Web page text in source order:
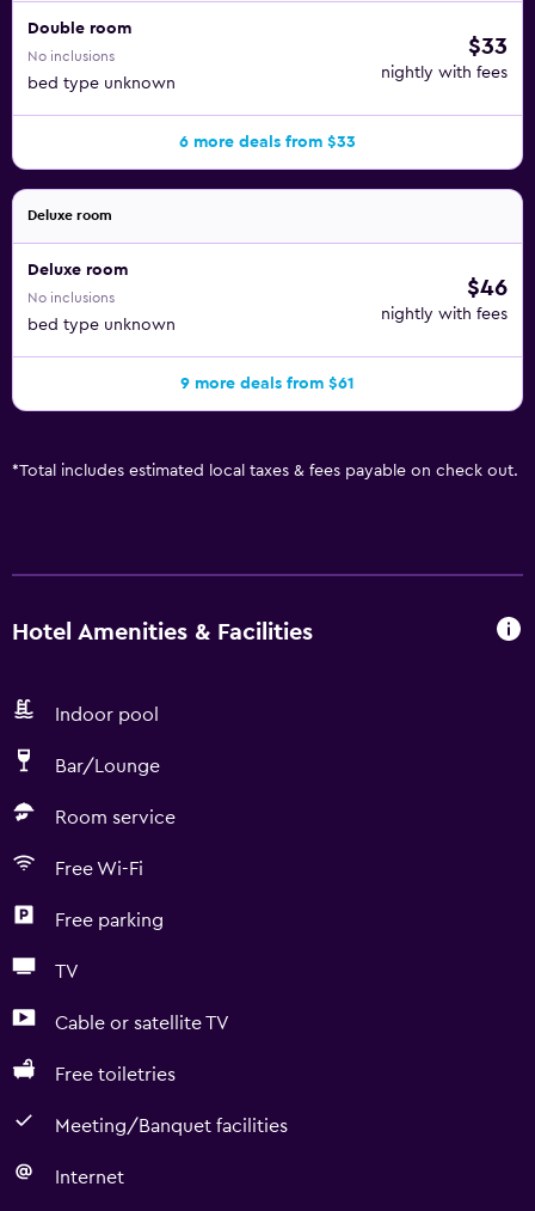
Double room
No inclusions
bed type unknown
$33
nightly with fees
6 more deals from $33
Deluxe room
Deluxe room
No inclusions
bed type unknown
$46
nightly with fees
9 more deals from $61
*Total includes estimated local taxes & fees payable on check out.
Hotel Amenities & Facilities
Indoor pool
Bar/Lounge
Room service
Free Wi-Fi
Free parking
TV
Cable or satellite TV
Free toiletries
Meeting/Banquet facilities
Internet